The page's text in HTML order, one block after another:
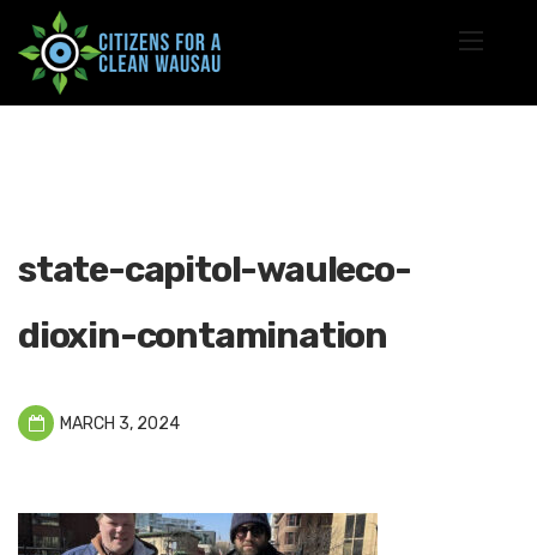
state-capitol-wauleco-
dioxin-contamination
MARCH 3, 2024